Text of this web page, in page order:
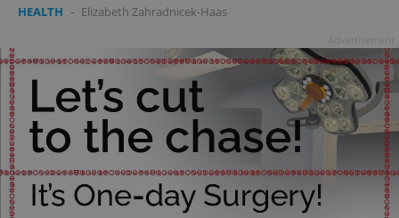
HEALTH - Elizabeth Zahradnicek-Haas